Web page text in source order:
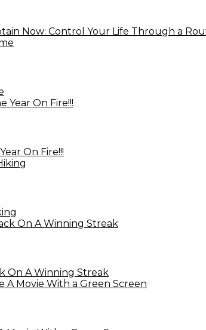
Now: Control Your Life Through a
On Fire!!!
On A Winning Streak